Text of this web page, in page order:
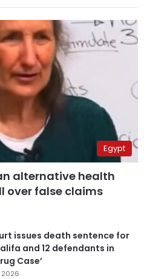
Egypt
alternative health
over false claims
issues death sentence for
and 12 defendants in
Case’
2026